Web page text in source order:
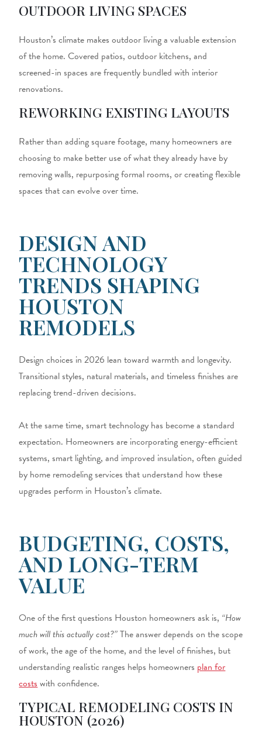
OUTDOOR LIVING SPACES
Houston’s climate makes outdoor living a valuable extension
of the home. Covered patios, outdoor kitchens, and
screened-in spaces are frequently bundled with interior
renovations.
REWORKING EXISTING LAYOUTS
Rather than adding square footage, many homeowners are
choosing to make better use of what they already have by
removing walls, repurposing formal rooms, or creating flexible
spaces that can evolve over time.
DESIGN AND
TECHNOLOGY
TRENDS SHAPING
HOUSTON
REMODELS
Design choices in 2026 lean toward warmth and longevity.
Transitional styles, natural materials, and timeless finishes are
replacing trend-driven decisions.
At the same time, smart technology has become a standard
expectation. Homeowners are incorporating energy-efficient
systems, smart lighting, and improved insulation, often guided
by home remodeling services that understand how these
upgrades perform in Houston’s climate.
BUDGETING, COSTS,
AND LONG-TERM
VALUE
One of the first questions Houston homeowners ask is, “How
much will this actually cost?”The answer depends on the scope
of work, the age of the home, and the level of finishes, but
understanding realistic ranges helps homeowners plan for
costswith confidence.
TYPICAL REMODELING COSTS IN
HOUSTON (2026)